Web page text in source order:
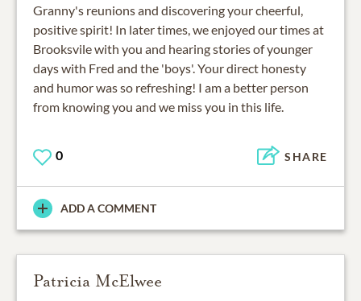
Granny's reunions and discovering your cheerful,
positive spirit! In later times, we enjoyed our times at
Brooksvile with you and hearing stories of younger
days with Fred and the 'boys'. Your direct honesty
and humor was so refreshing! I am a better person
from knowing you and we miss you in this life.
0 SHARE
ADD A COMMENT
Patricia McElwee